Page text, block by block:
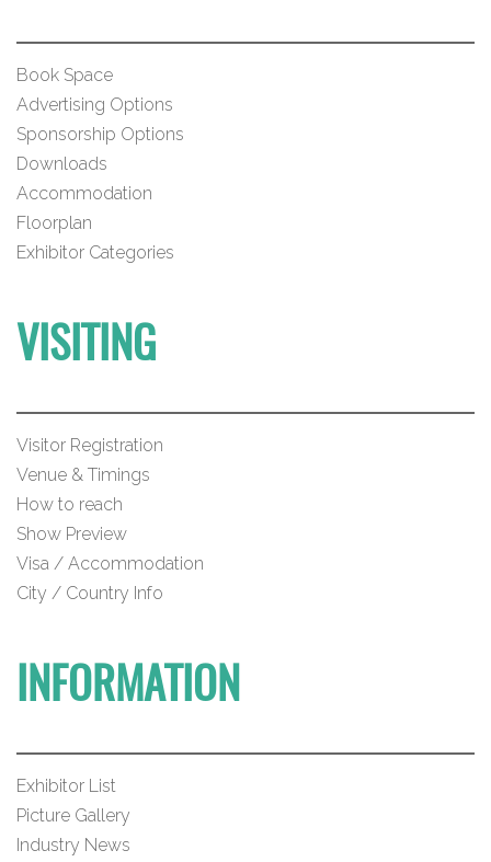
Book Space
Advertising Options
Sponsorship Options
Downloads
Accommodation
Floorplan
Exhibitor Categories
VISITING
Visitor Registration
Venue & Timings
How to reach
Show Preview
Visa / Accommodation
City / Country Info
INFORMATION
Exhibitor List
Picture Gallery
Industry News